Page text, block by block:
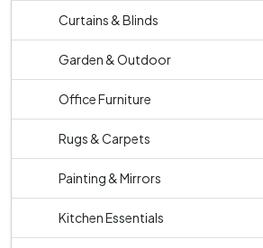
Curtains & Blinds
Garden & Outdoor
Office Furniture
Rugs & Carpets
Painting & Mirrors
Kitchen Essentials